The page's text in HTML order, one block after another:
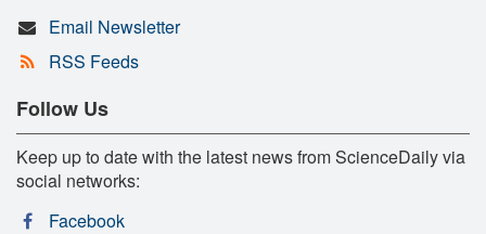
Email Newsletter
RSS Feeds
Follow Us
Keep up to date with the latest news from ScienceDaily via
social networks:
Facebook